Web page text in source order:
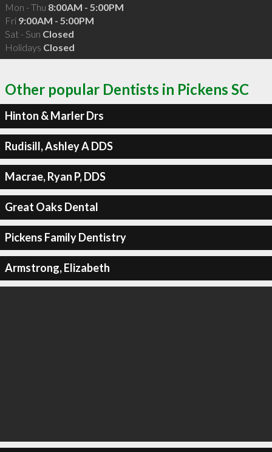
Mon - Thu 8:00AM - 5:00PM
Fri 9:00AM - 5:00PM
Sat - Sun Closed
Holidays Closed
Other popular Dentists in Pickens SC
Hinton & Marler Drs
Rudisill, Ashley A DDS
Macrae, Ryan P, DDS
Great Oaks Dental
Pickens Family Dentistry
Armstrong, Elizabeth